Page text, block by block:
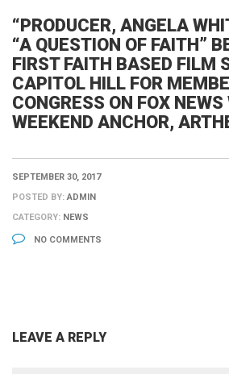
“PRODUCER, ANGELA
“A QUESTION OF FAITH”
FIRST FAITH BASED FILM
CAPITOL HILL FOR
CONGRESS ON FOX NEWS
WEEKEND ANCHOR,
SEPTEMBER 30, 2017
POSTED BY:ADMIN
CATEGORY: NEWS
NO COMMENTS
LEAVE A REPLY